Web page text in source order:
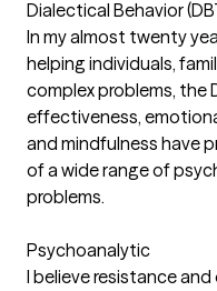
Dialectical Behavior
In my almost twenty
helping individuals,
complex problems, the
effectiveness,
and mindfulness have
of a wide range of
problems.
Psychoanalytic
I believe resistance